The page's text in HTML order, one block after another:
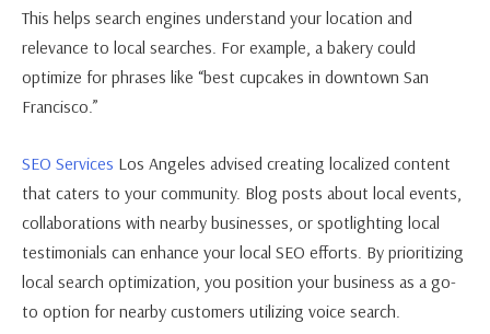
This helps search engines understand your location and
relevance to local searches. For example, a bakery could
optimize for phrases like “best cupcakes in downtown San
Francisco.”
SEO Services Los Angeles advised creating localized content
that caters to your community. Blog posts about local events,
collaborations with nearby businesses, or spotlighting local
testimonials can enhance your local SEO efforts. By prioritizing
local search optimization, you position your business as a go-
to option for nearby customers utilizing voice search.